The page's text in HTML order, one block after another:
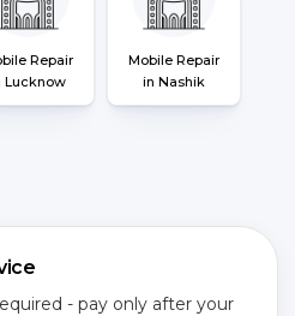
Repair
Lucknow
Mobile Repair
in Nashik
- pay only after your